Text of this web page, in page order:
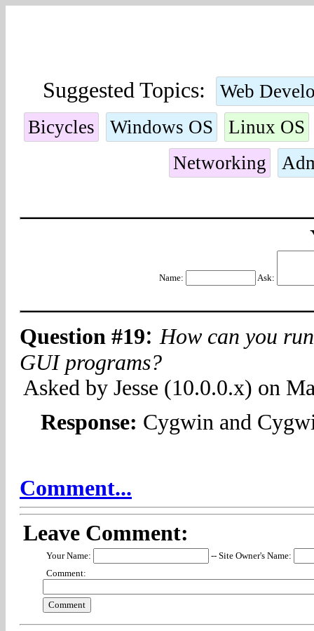
Suggested Topics:
Web
Bicycles
Windows OS
Linux OS
Networking
Name: Ask:
Question #19: How can you
GUI programs?
Asked by Jesse (10.0.0.x) on
Response: Cygwin and
Comment...
Leave Comment:
Your Name:
-- Site Owner's Name:
Comment: